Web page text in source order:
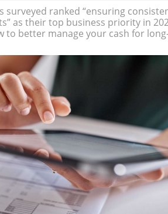
surveyed ranked “ensuring
as their top business priority in
to better manage your cash for